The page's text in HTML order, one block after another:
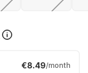
€8.49/month